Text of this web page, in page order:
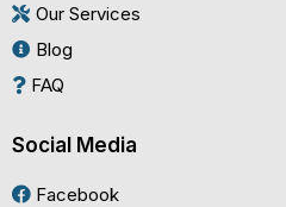
Our Services
Blog
FAQ
Social Media
Facebook